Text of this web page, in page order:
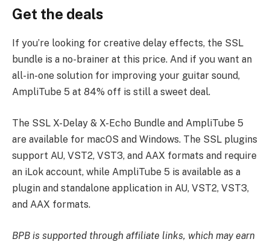
Get the deals
If you’re looking for creative delay effects, the SSL
bundle is a no-brainer at this price. And if you want an
all-in-one solution for improving your guitar sound,
AmpliTube 5 at 84% off is still a sweet deal.
The SSL X-Delay & X-Echo Bundle and AmpliTube 5
are available for macOS and Windows. The SSL plugins
support AU, VST2, VST3, and AAX formats and require
an iLok account, while AmpliTube 5 is available as a
plugin and standalone application in AU, VST2, VST3,
and AAX formats.
BPB is supported through affiliate links, which may earn